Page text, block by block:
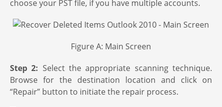
choose your PST file, if you have multiple accounts.
Figure A: Main Screen
Step 2: Select the appropriate scanning technique.
Browse for the destination location and click on
“Repair” button to initiate the repair process.